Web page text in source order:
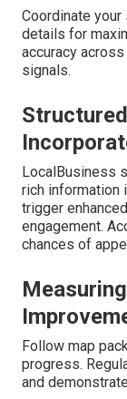
Coordinate
details for
accuracy
signals.
LocalBusiness
rich information
trigger
engagement.
chances of
Follow map
progress.
and